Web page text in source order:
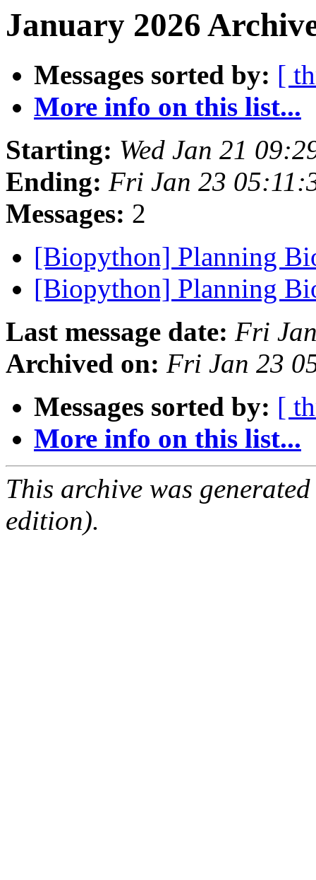
January 2026
Messages sorted by: [
More info on this list...
Starting: Wed Jan 21
Ending: Fri Jan 23
Messages: 2
[Biopython] Planning
[Biopython] Planning
Last message date: Fri
Archived on: Fri Jan 23
Messages sorted by: [
More info on this list...
This archive was
edition).